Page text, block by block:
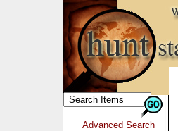
Advanced Search